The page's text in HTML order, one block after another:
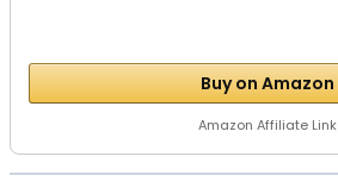
Buy on Amazon
Amazon Affiliate Link